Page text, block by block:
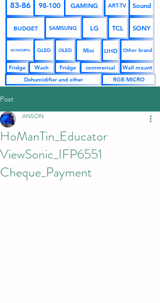
83-86 98-100 GAMING ART-TV Sound
BUDGET SAMSUNG LG TCL SONY
SKYWORTH QLED OLED Mini UHD Other brand
Fridge Wash Fridge commerical
Wall mount
Dehumidifier and other
RGB MICRO
Post
HoManTin_Educator
ViewSonic_IFP6551
Cheque_Payment
ANSON